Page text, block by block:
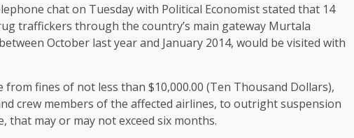
chat on Tuesday with Political Economist stated that 14
traffickers through the country’s main gateway Murtala
October last year and January 2014, would be visited with
fines of not less than $10,000.00 (Ten Thousand Dollars),
crew members of the affected airlines, to outright suspension
may or may not exceed six months.